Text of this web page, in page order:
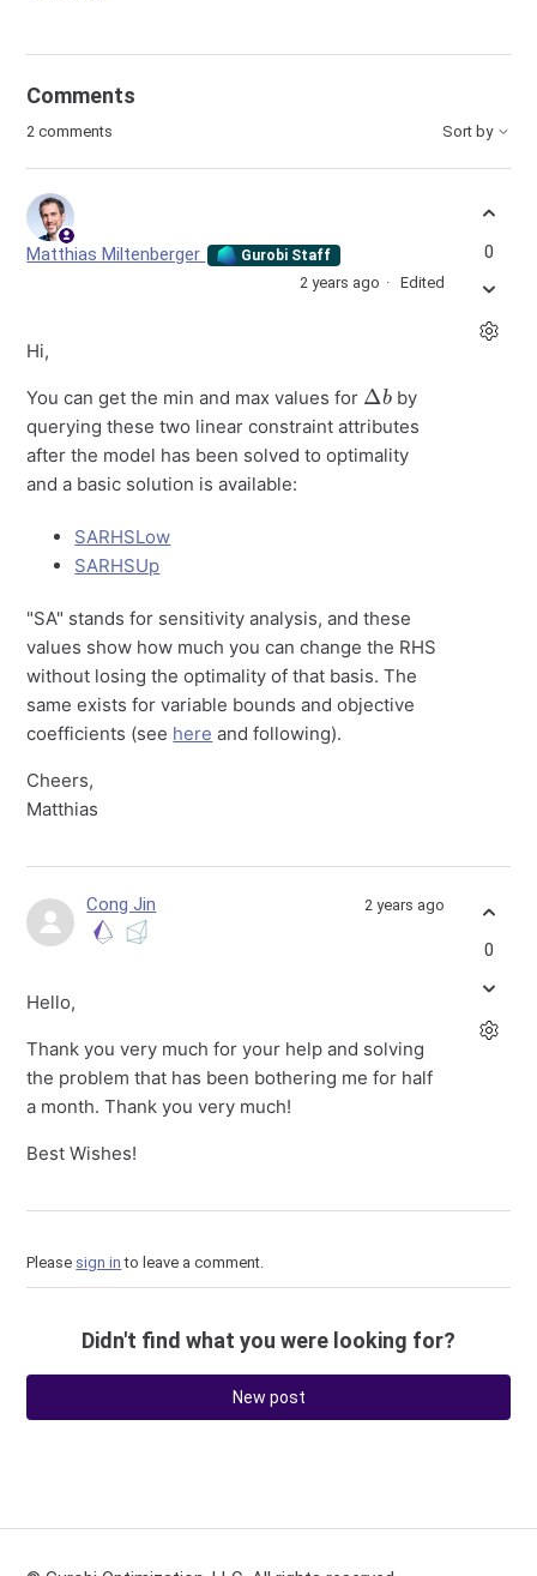
Comments
2 comments Sort by
Matthias Miltenberger Gurobi Staff
2 years ago Edited
Hi,
You can get the min and max values for
Δb
by
querying these two linear constraint attributes
after the model has been solved to optimality
and a basic solution is available:
SARHSLow
SARHSUp
"SA" stands for sensitivity analysis, and these
values show how much you can change the RHS
without losing the optimality of that basis. The
same exists for variable bounds and objective
coefficients (see here and following).
Cheers,
Matthias
0
Cong Jin 2 years ago
Hello,
Thank you very much for your help and solving
the problem that has been bothering me for half
a month. Thank you very much!
Best Wishes!
0
Please sign in to leave a comment.
Didn't find what you were looking for?
New post